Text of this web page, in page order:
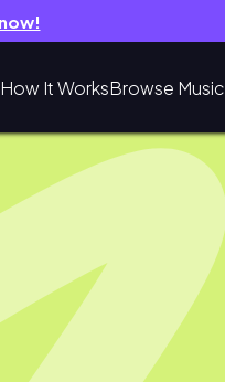
How It WorksBrowse Music